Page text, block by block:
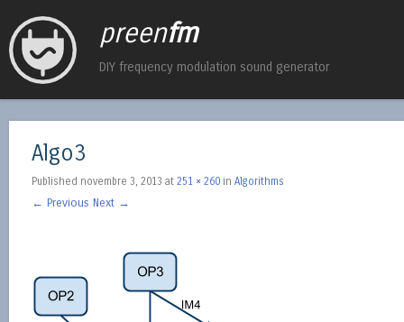
preenfm
DIY frequency modulation sound generator
Algo3
Published novembre 3, 2013 at 251 × 260 in Algorithms
← Previous Next →